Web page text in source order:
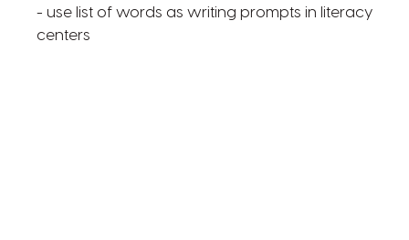
- use list of words as writing prompts in literacy
centers